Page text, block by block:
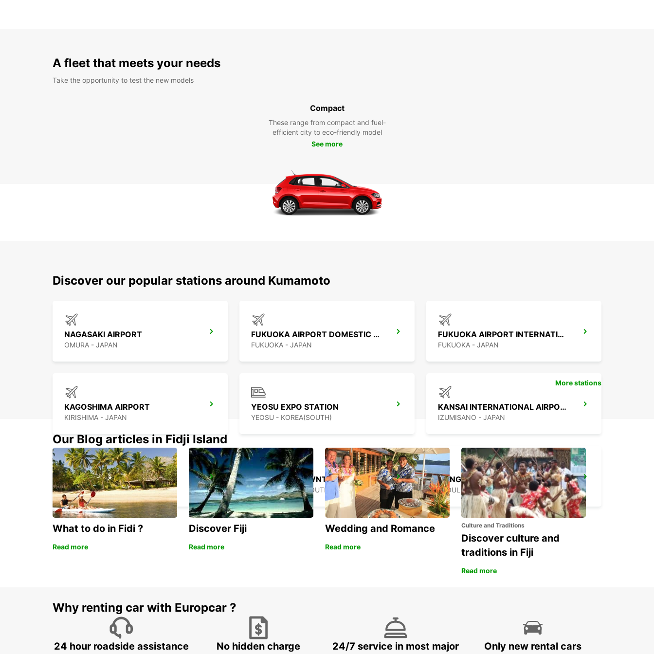
A fleet that meets your needs
Take the opportunity to test the new models
Compact
These range from compact and fuel-
efficient city to eco-friendly model
See more
Discover our popular stations around Kumamoto
NAGASAKI AIRPORT
OMURA - JAPAN
FUKUOKA AIRPORT DOMESTIC TERMINAL
FUKUOKA - JAPAN
FUKUOKA AIRPORT INTERNATIONAL TERMINAL
FUKUOKA - JAPAN
KAGOSHIMA AIRPORT
KIRISHIMA - JAPAN
YEOSU EXPO STATION
YEOSU - KOREA(SOUTH)
KANSAI INTERNATIONAL AIRPORT
IZUMISANO - JAPAN
GWANGJU
GWANGJU - KOREA(SOUTH)
GANGNAM DOWNTOWN
SEOUL - KOREA(SOUTH)
YONGSAN DOWNTOWN
SEOUL - KOREA(SOUTH)
More stations
Our Blog articles in Fidji Island
What to do in Fidi ?
Read more
Discover Fiji
Read more
Wedding and Romance
Read more
Culture and Traditions
Discover culture and
traditions in Fiji
Read more
Why renting car with Europcar ?
24 hour roadside assistance No hidden charge 24/7 service in most major Only new rental cars